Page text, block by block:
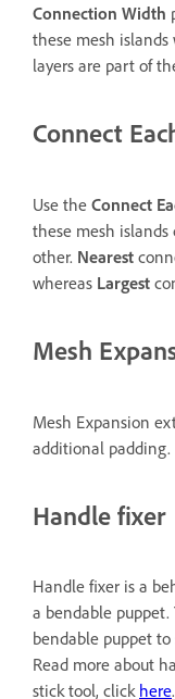
Connection Width
these mesh
layers are part of
Connect
Use the Connect
these mesh
other. Nearest
whereas Largest
Mesh
Mesh Expansion
additional padding.
Handle fixer
Handle fixer is a
a bendable
bendable puppet
Read more about
stick tool, click here.